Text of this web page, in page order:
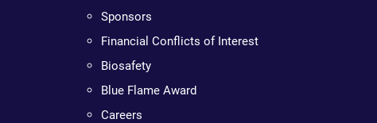
Sponsors
Financial Conflicts of Interest
Biosafety
Blue Flame Award
Careers